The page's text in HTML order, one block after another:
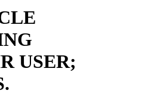
USER;